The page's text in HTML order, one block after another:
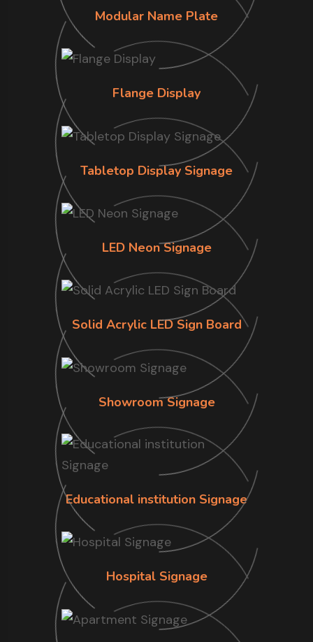
Modular Name Plate
Flange Display
Tabletop Display Signage
LED Neon Signage
Solid Acrylic LED Sign Board
Showroom Signage
Educational institution Signage
Hospital Signage